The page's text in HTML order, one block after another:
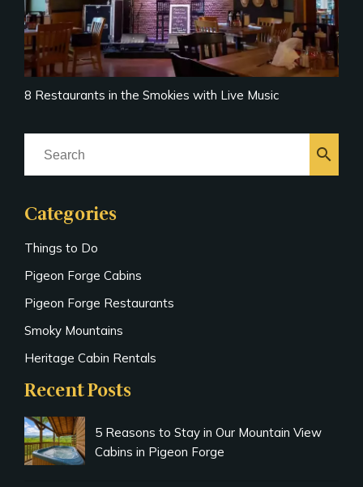
8 Restaurants in the Smokies with Live Music
search
Categories
Things to Do
Pigeon Forge Cabins
Pigeon Forge Restaurants
Smoky Mountains
Heritage Cabin Rentals
Recent Posts
5 Reasons to Stay in Our Mountain View
Cabins in Pigeon Forge